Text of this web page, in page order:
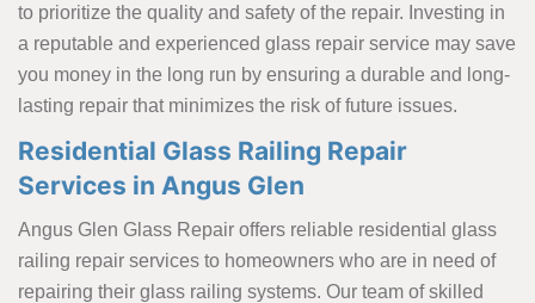
to prioritize the quality and safety of the repair. Investing in
a reputable and experienced glass repair service may save
you money in the long run by ensuring a durable and long-
lasting repair that minimizes the risk of future issues.
Residential Glass Railing Repair
Services in Angus Glen
Angus Glen Glass Repair offers reliable residential glass
railing repair services to homeowners who are in need of
repairing their glass railing systems. Our team of skilled